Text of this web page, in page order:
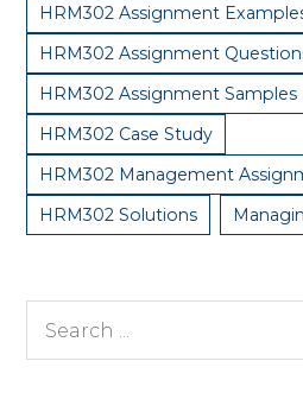
HRM302 Assignment
HRM302 Assignment
HRM302 Assignment Samples
HRM302 Case Study
HRM302 Management
HRM302 Solutions